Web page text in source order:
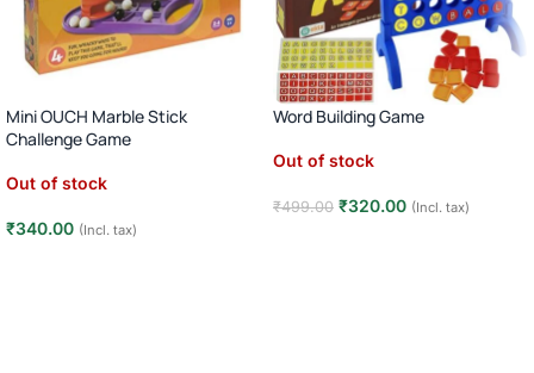
Mini OUCH Marble Stick
Challenge Game
Out of stock
₹340.00 (Incl. tax)
Word Building Game
Out of stock
₹499.00 ₹320.00 (Incl. tax)